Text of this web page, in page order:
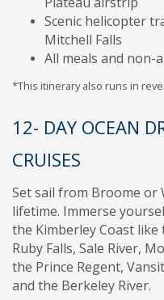
Scenic helicopter
Mitchell Falls
All meals and non-
*This itinerary also runs in
12- DAY OCEAN
CRUISES
Set sail from Broome or
lifetime. Immerse
the Kimberley Coast
Ruby Falls, Sale River,
the Prince Regent,
and the Berkeley River.